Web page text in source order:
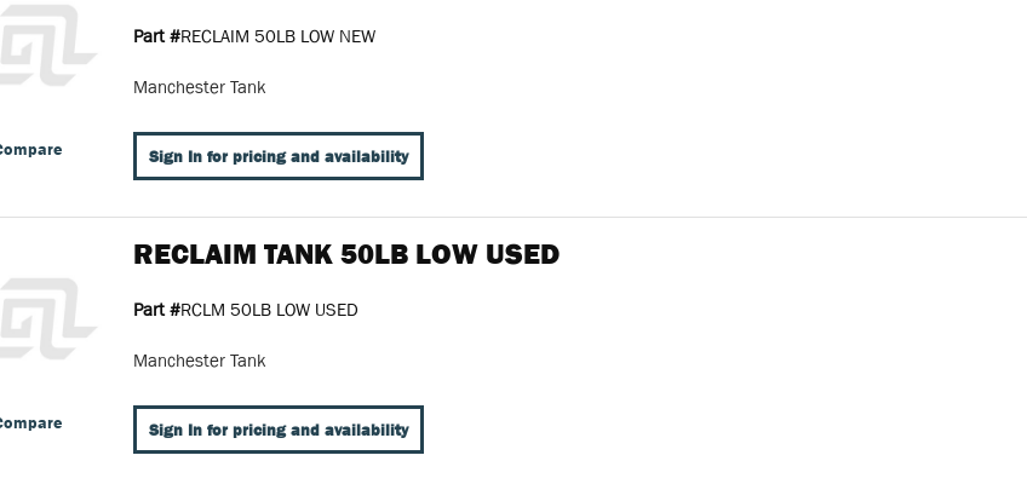
Part #RECLAIM 50LB LOW NEW
Manchester Tank
Sign In for pricing and availability
RECLAIM TANK 50LB LOW USED
Part #RCLM 50LB LOW USED
Manchester Tank
Sign In for pricing and availability